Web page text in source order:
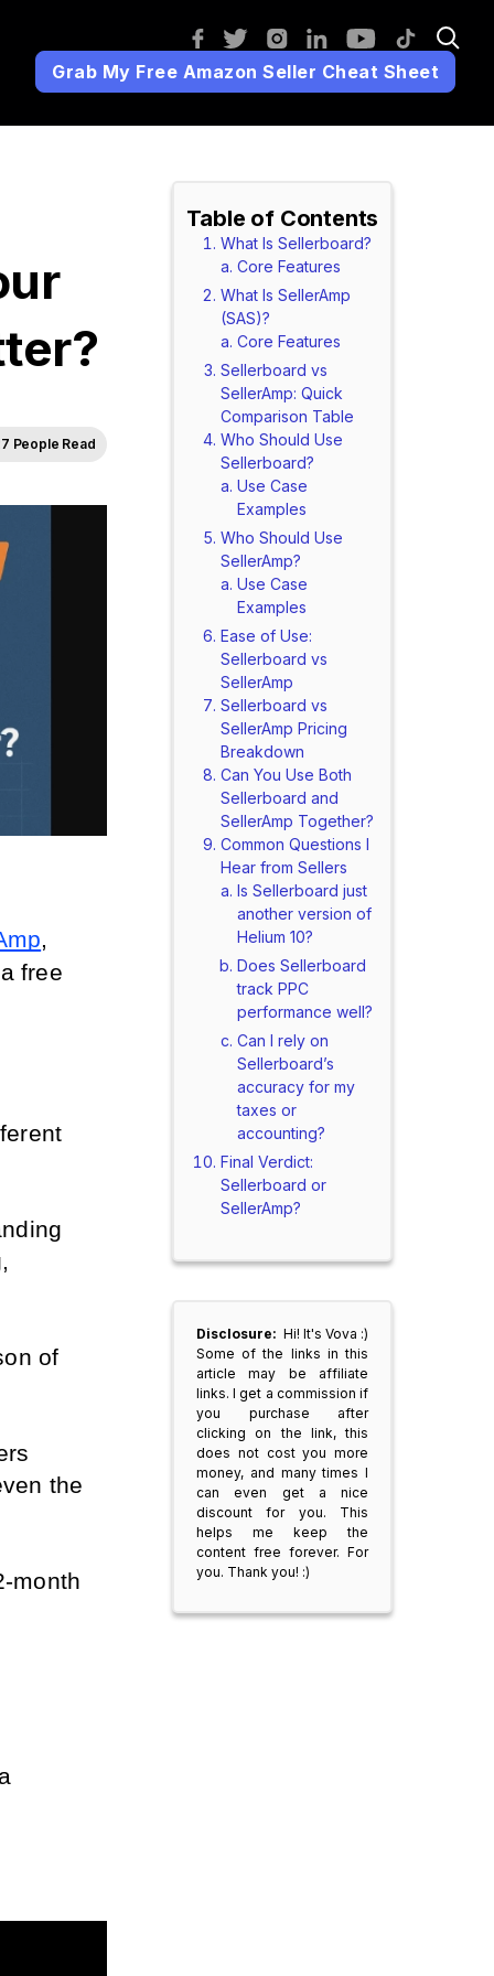
Grab My Free Amazon Seller Cheat Sheet
People Read
,
free
of
the
month
Table of Contents
What Is Sellerboard?
Core Features
What Is SellerAmp
(SAS)?
Core Features
Sellerboard vs
SellerAmp: Quick
Comparison Table
Who Should Use
Sellerboard?
Use Case
Examples
Who Should Use
SellerAmp?
Use Case
Examples
Ease of Use:
Sellerboard vs
SellerAmp
Sellerboard vs
SellerAmp Pricing
Breakdown
Can You Use Both
Sellerboard and
SellerAmp Together?
Common Questions I
Hear from Sellers
Is Sellerboard just
another version of
Helium 10?
Does Sellerboard
track PPC
performance well?
Can I rely on
Sellerboard’s
accuracy for my
taxes or
accounting?
Final Verdict:
Sellerboard or
SellerAmp?
Disclosure: Hi! It's Vova :)
Some of the links in this
article may be affiliate
links. I get a commission if
you purchase after
clicking on the link, this
does not cost you more
money, and many times I
can even get a nice
discount for you. This
helps me keep the
content free forever. For
you. Thank you! :)